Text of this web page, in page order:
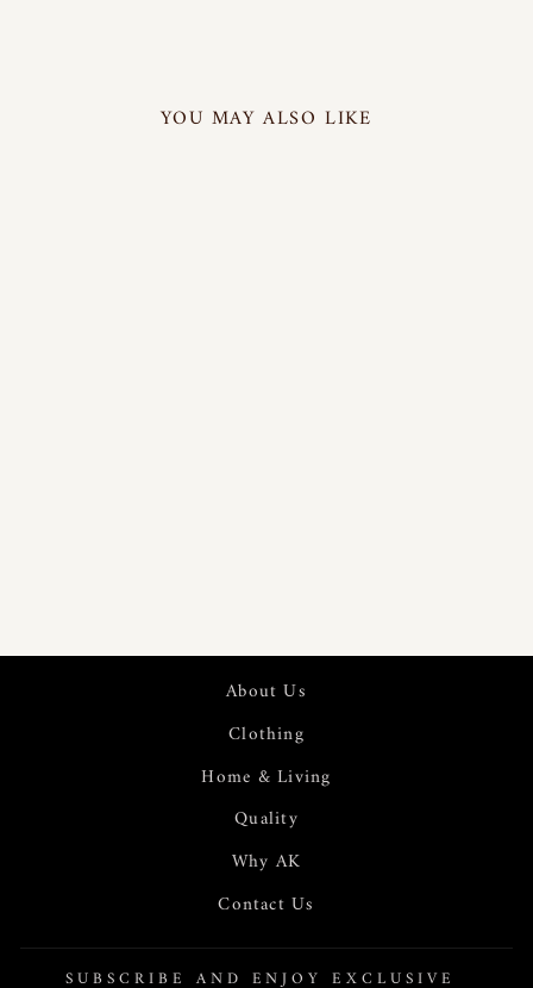
YOU MAY ALSO LIKE
About Us
Clothing
Home & Living
Quality
Why AK
Contact Us
SUBSCRIBE AND ENJOY EXCLUSIVE